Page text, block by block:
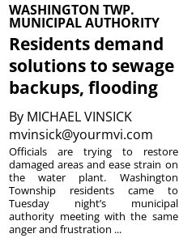
WASHINGTON TWP.
MUNICIPAL AUTHORITY
Residents demand
solutions to sewage
backups, flooding
By MICHAEL VINSICK
mvinsick@yourmvi.com
Officials are trying to restore
damaged areas and ease strain on
the water plant. Washington
Township residents came to
Tuesday night’s municipal
authority meeting with the same
anger and frustration ...